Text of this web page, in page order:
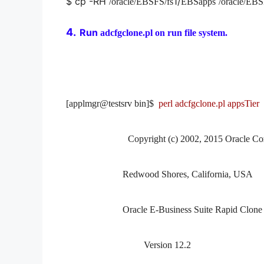
4. Run adcfgclone.pl on run file system.
[applmgr@testsrv bin]$ perl adcfgclone.pl appsTier
Copyright (c) 2002, 2015 Oracle
Redwood Shores, California, USA
Oracle E-Business Suite Rapid Clone
Version 12.2